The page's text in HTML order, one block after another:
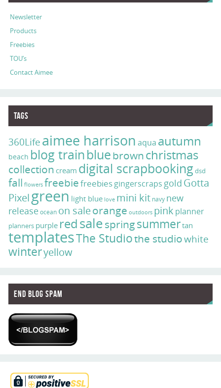
Newsletter
Products
Freebies
TOU’s
Contact Aimee
Tags
360Lifeaimee harrison aqua autumn
beach blog trainbluebrownchristmas
collection cream digital scrapbooking dsd
fall flowers freebiefreebiesgingerscraps gold Gotta
Pixelgreen light blue love mini kit navy new
releaseocean on saleorange outdoors pink planner
planners purple redsalespringsummertan
templatesThe Studiothe studiowhite
winteryellow
End Blog Spam